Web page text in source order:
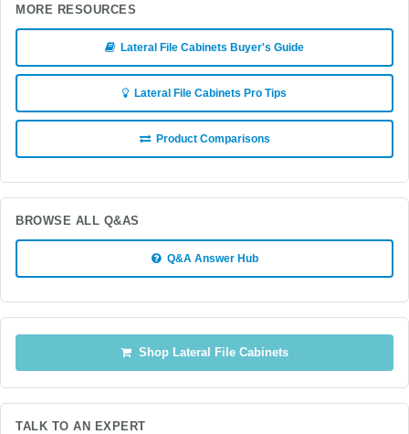
MORE RESOURCES
Lateral File Cabinets Buyer's Guide
Lateral File Cabinets Pro Tips
Product Comparisons
BROWSE ALL Q&AS
Q&A Answer Hub
Shop Lateral File Cabinets
TALK TO AN EXPERT